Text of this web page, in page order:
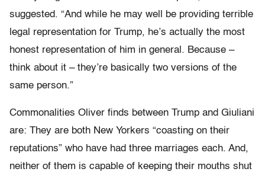
suggested. “And while he may well be providing terrible
legal representation for Trump, he’s actually the most
honest representation of him in general. Because –
think about it – they’re basically two versions of the
same person.”
Commonalities Oliver finds between Trump and Giuliani
are: They are both New Yorkers “coasting on their
reputations” who have had three marriages each. And,
neither of them is capable of keeping their mouths shut